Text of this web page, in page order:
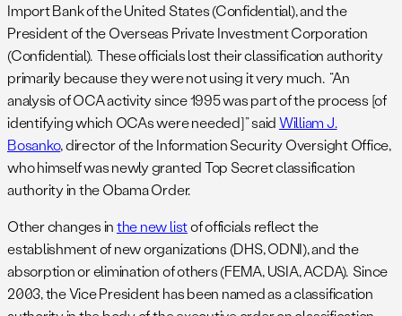
Import Bank of the United States (Confidential), and the
President of the Overseas Private Investment Corporation
(Confidential). These officials lost their classification authority
primarily because they were not using it very much. “An
analysis of OCA activity since 1995 was part of the process [of
identifying which OCAs were needed]” saidWilliam J.
Bosanko, director of the Information Security Oversight Office,
who himself was newly granted Top Secret classification
authority in the Obama Order.
Other changes inthe new listof officials reflect the
establishment of new organizations (DHS, ODNI), and the
absorption or elimination of others (FEMA, USIA, ACDA). Since
2003, the Vice President has been named as a classification